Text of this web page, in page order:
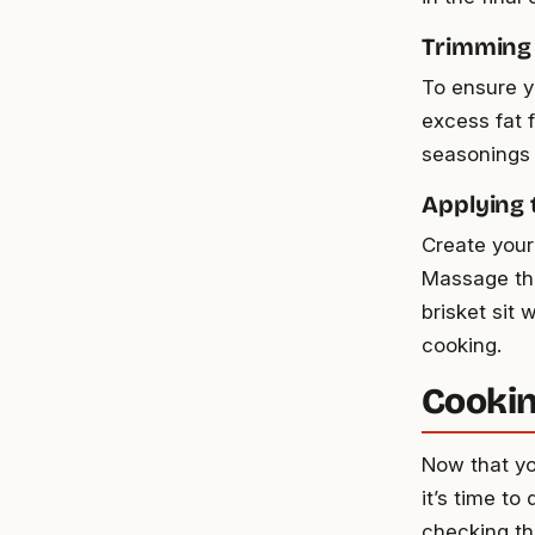
To ensure
excess fat
Applying
Create
Massage
brisket sit
cooking.
Now that
it’s time to